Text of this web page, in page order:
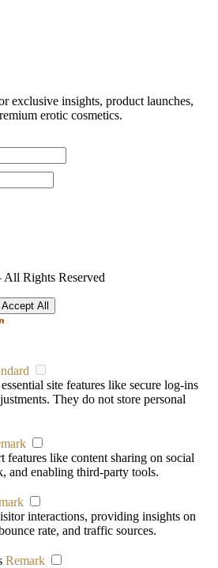
exclusive insights, product launches,
erotic cosmetics.
Rights Reserved
Accept All
site features like secure log-ins
They do not store personal
features like content sharing on social
and enabling third-party tools.
interactions, providing insights on
rate, and traffic sources.
Remark